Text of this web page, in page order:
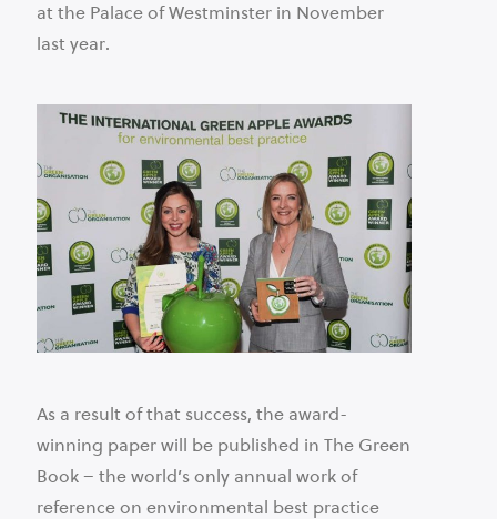
at the Palace of Westminster in November
last year.
As a result of that success, the award-
winning paper will be published in The Green
Book – the world’s only annual work of
reference on environmental best practice